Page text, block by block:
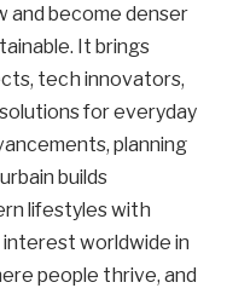
and become denser
It brings
tech innovators,
for everyday
planning
builds
lifestyles with
worldwide in
people thrive, and